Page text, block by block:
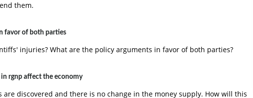
them.
favor of both parties
injuries? What are the policy arguments in favor of both parties?
rgnp affect the economy
are discovered and there is no change in the money supply. How will this